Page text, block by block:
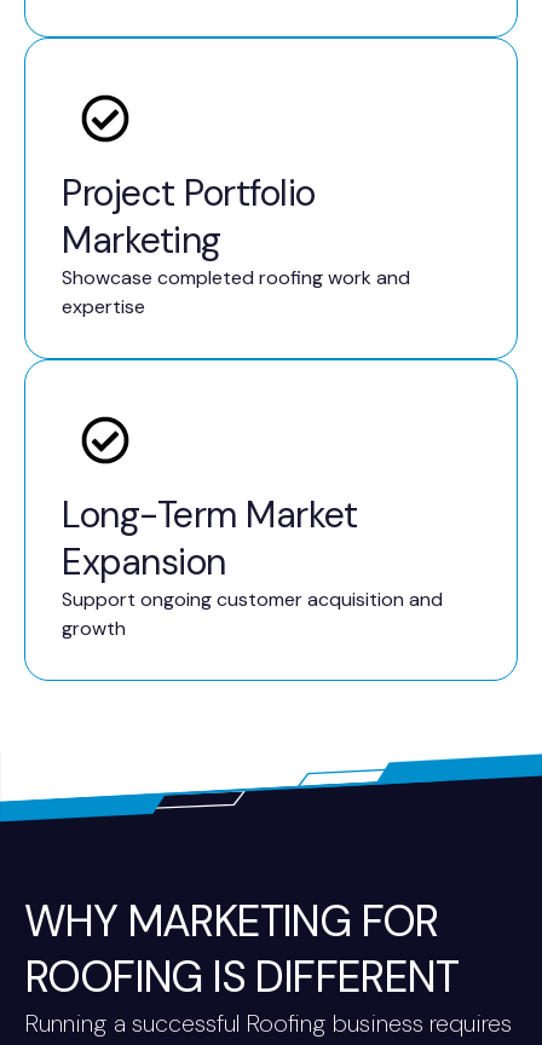
Project Portfolio
Marketing
Showcase completed roofing work and
expertise
Long-Term Market
Expansion
Support ongoing customer acquisition and
growth
WHY MARKETING FOR
ROOFING IS DIFFERENT
Running a successful Roofing business requires